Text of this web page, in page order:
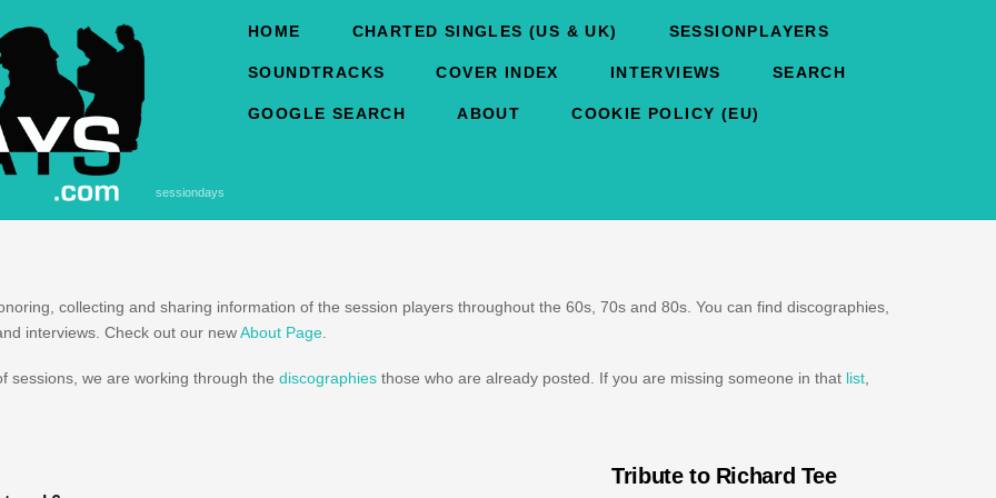
sessiondays
HOME CHARTED SINGLES (US & UK) SESSIONPLAYERS
SOUNDTRACKS COVER INDEX INTERVIEWS SEARCH
GOOGLE SEARCH ABOUT COOKIE POLICY (EU)
collecting and sharing information of the session players throughout the 60s, 70s and 80s. You can find discographies,
interviews. Check out our newAbout Page
sessions, we are working through the discographies those who are already posted. If you are missing someone in that list,
Tribute to Richard Tee